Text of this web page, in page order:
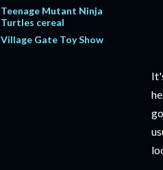
Teenage Mutant Ninja
Turtles cereal
Village Gate Toy Show